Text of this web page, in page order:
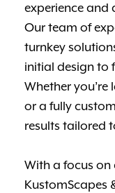
experience and
Our team of
turnkey
initial design to
Whether
or a fully
results tailored
With a focus on
KustomScapes